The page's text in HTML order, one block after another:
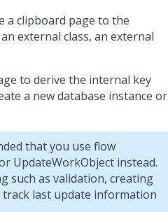
a clipboard page to the
external class, an external
to derive the internal key
a new database instance or
that you use flow
UpdateWorkObject instead.
such as validation, creating
last update information